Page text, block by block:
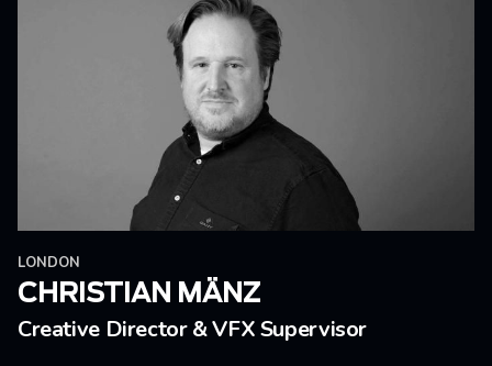
LONDON
CHRISTIAN MÄNZ
Creative Director & VFX Supervisor